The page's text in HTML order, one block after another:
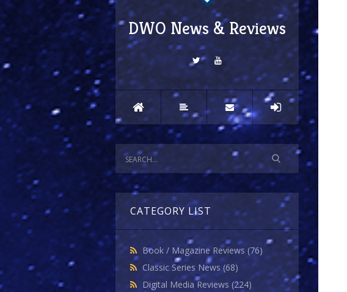
DWO News & Reviews
CATEGORY LIST
Book / Magazine Reviews (76)
Classic Series News (68)
Digital Media Reviews (224)